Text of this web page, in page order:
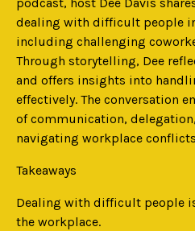
dealing with difficult people
including challenging
Through storytelling, Dee
and offers insights into
effectively. The conversation
of communication,
navigating workplace
Takeaways
Dealing with difficult people
the workplace.